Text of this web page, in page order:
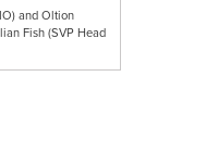
and Oltion
Fish (SVP Head